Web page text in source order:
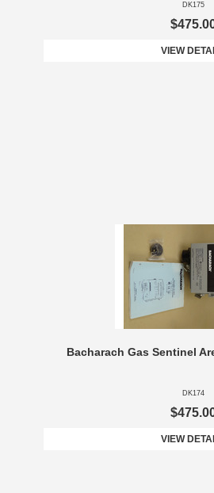
DK175
VIEW
Bacharach Gas Sentinel
DK174
VIEW